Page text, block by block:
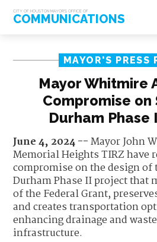
CITY OF HOUSTON MAYOR'S OFFICE OF
COMMUNICATIONS
MAYOR'S PRESS
Mayor Whitmire
Compromise on
Durham Phase
June 4, 2024 --Mayor John
Memorial Heights TIRZ have
compromise on the design of
Durham Phase II project that
of the Federal Grant,
and creates transportation
enhancing drainage and
infrastructure.